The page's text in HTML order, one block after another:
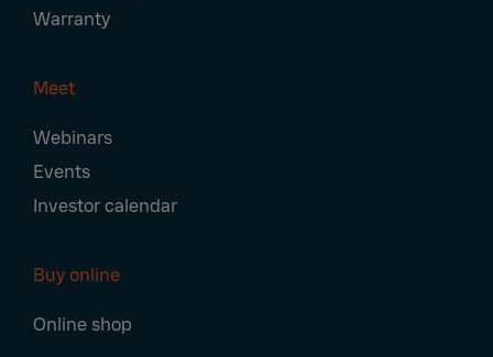
Warranty
Meet
Webinars
Events
Investor calendar
Buy online
Online shop